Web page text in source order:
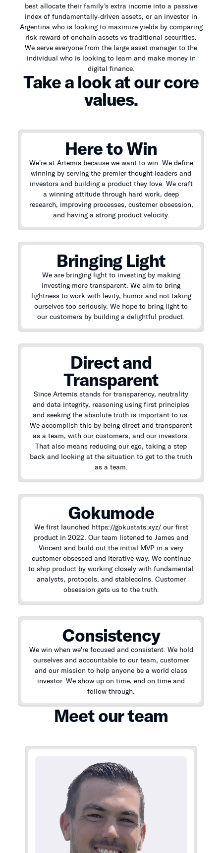
best allocate their family's extra income into a passive
index of fundamentally-driven assets, or an investor in
Argentina who is looking to maximize yields by comparing
risk reward of onchain assets vs traditional securities.
We serve everyone from the large asset manager to the
individual who is looking to learn and make money in
digital finance.
Take a look at our core
values.
Here to Win
We're at Artemis because we want to win. We define
winning by serving the premier thought leaders and
investors and building a product they love. We craft
a winning attitude through hard work, deep
research, improving processes, customer obsession,
and having a strong product velocity.
Bringing Light
We are bringing light to investing by making
investing more transparent. We aim to bring
lightness to work with levity, humor and not taking
ourselves too seriously. We hope to bring light to
our customers by building a delightful product.
Direct and
Transparent
Since Artemis stands for transparency, neutrality
and data integrity, reasoning using first principles
and seeking the absolute truth is important to us.
We accomplish this by being direct and transparent
as a team, with our customers, and our investors.
That also means reducing our ego, taking a step
back and looking at the situation to get to the truth
as a team.
Gokumode
We first launched https://gokustats.xyz/ our first
product in 2022. Our team listened to James and
Vincent and build out the initial MVP in a very
customer obsessed and iterative way. We continue
to ship product by working closely with fundamental
analysts, protocols, and stablecoins. Customer
obsession gets us to the truth.
Consistency
We win when we're focused and consistent. We hold
ourselves and accountable to our team, customer
and our mission to help anyone be a world class
investor. We show up on time, end on time and
follow through.
Meet our team